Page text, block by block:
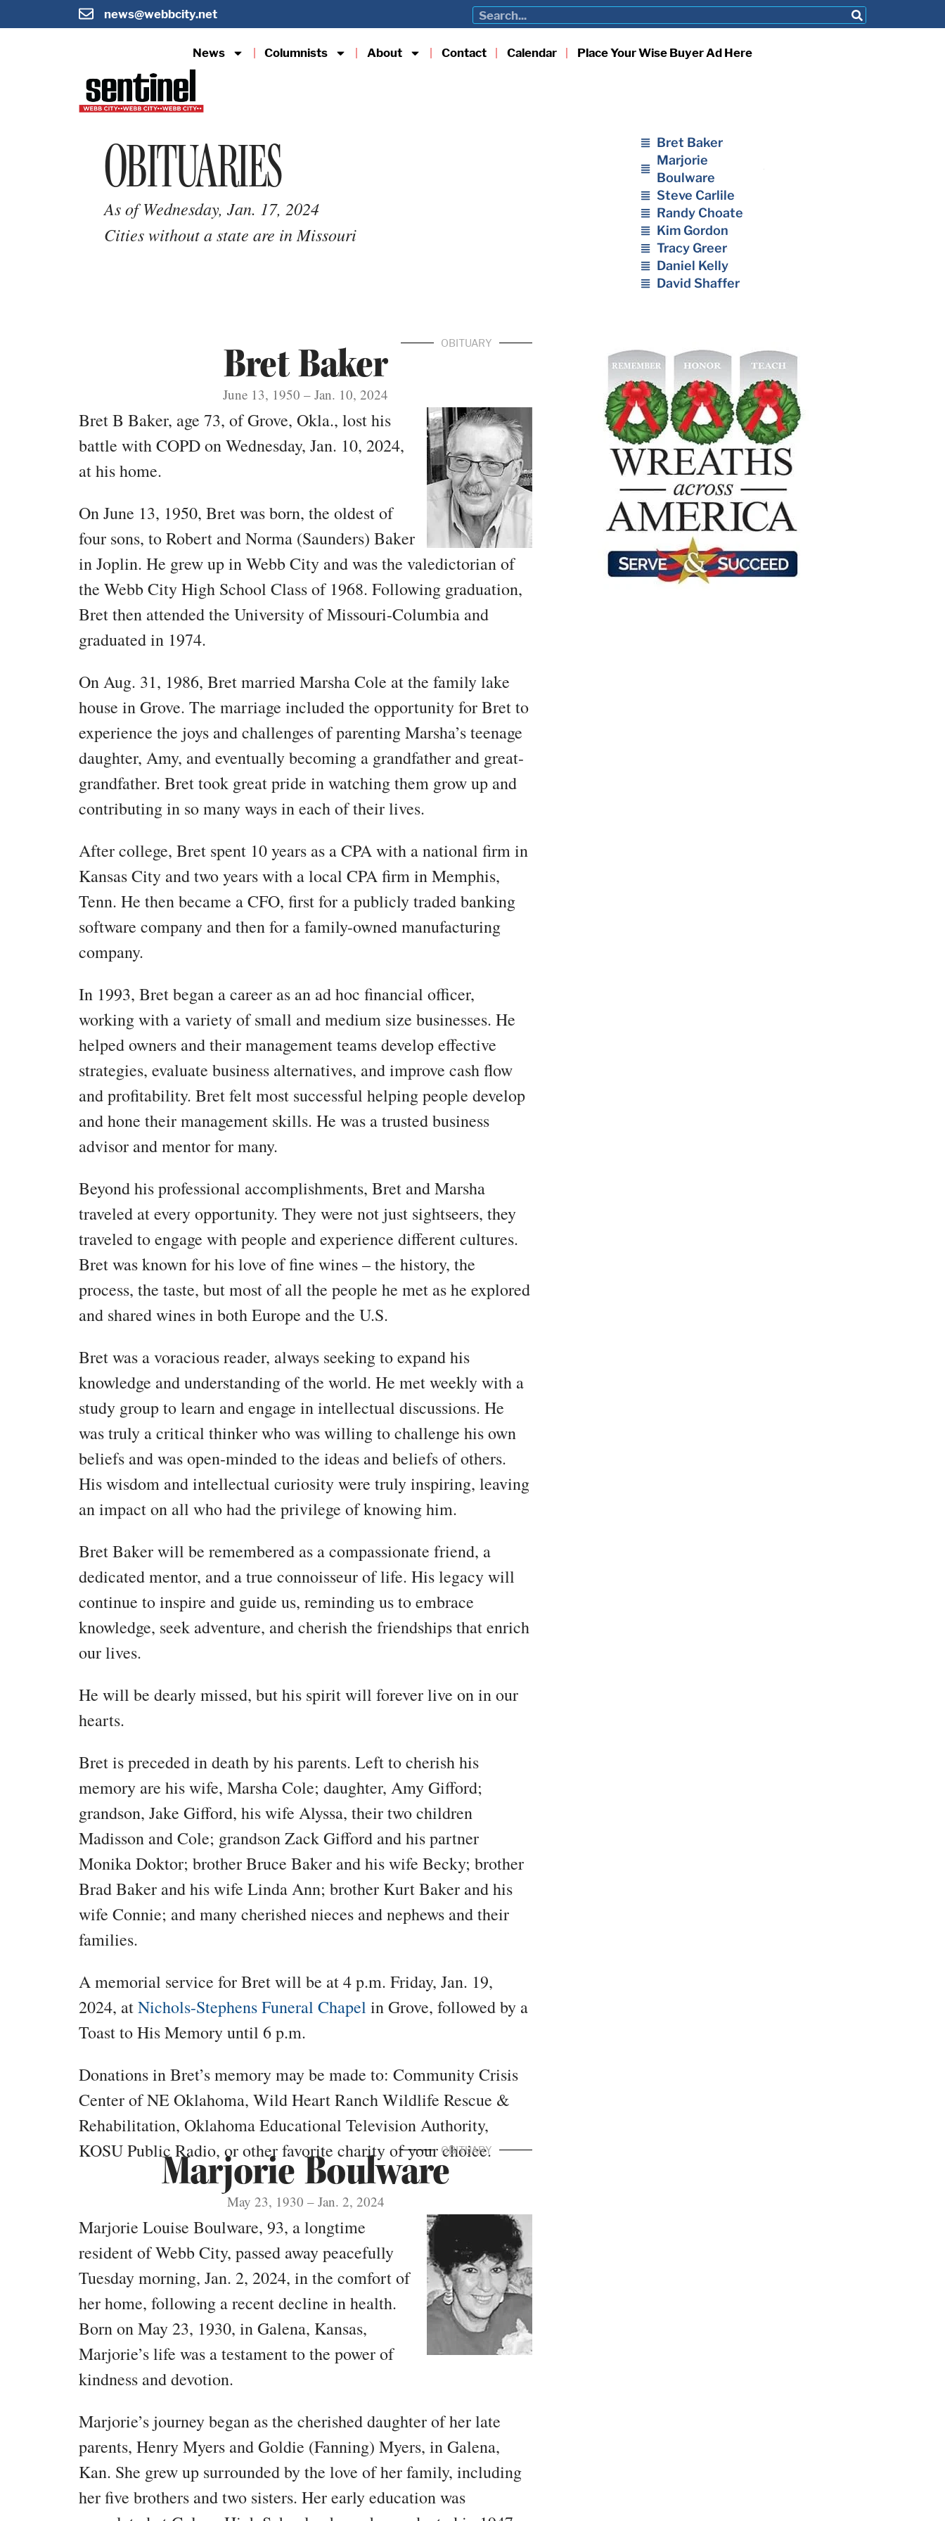
news@webbcity.net
News Columnists About Contact Calendar Place Your Wise Buyer Ad Here
OBITUARIES
As of Wednesday, Jan. 17, 2024
Cities without a state are in Missouri
Bret Baker
Marjorie
Boulware
Steve Carlile
Randy Choate
Kim Gordon
Tracy Greer
Daniel Kelly
David Shaffer
OBITUARY
Bret Baker
June 13, 1950 – Jan. 10, 2024
Bret B Baker, age 73, of Grove, Okla., lost his
battle with COPD on Wednesday, Jan. 10, 2024,
at his home.
On June 13, 1950, Bret was born, the oldest of
four sons, to Robert and Norma (Saunders) Baker
in Joplin. He grew up in Webb City and was the valedictorian of
the Webb City High School Class of 1968. Following graduation,
Bret then attended the University of Missouri-Columbia and
graduated in 1974.
On Aug. 31, 1986, Bret married Marsha Cole at the family lake
house in Grove. The marriage included the opportunity for Bret to
experience the joys and challenges of parenting Marsha’s teenage
daughter, Amy, and eventually becoming a grandfather and great-
grandfather. Bret took great pride in watching them grow up and
contributing in so many ways in each of their lives.
After college, Bret spent 10 years as a CPA with a national firm in
Kansas City and two years with a local CPA firm in Memphis,
Tenn. He then became a CFO, first for a publicly traded banking
software company and then for a family-owned manufacturing
company.
In 1993, Bret began a career as an ad hoc financial officer,
working with a variety of small and medium size businesses. He
helped owners and their management teams develop effective
strategies, evaluate business alternatives, and improve cash flow
and profitability. Bret felt most successful helping people develop
and hone their management skills. He was a trusted business
advisor and mentor for many.
Beyond his professional accomplishments, Bret and Marsha
traveled at every opportunity. They were not just sightseers, they
traveled to engage with people and experience different cultures.
Bret was known for his love of fine wines – the history, the
process, the taste, but most of all the people he met as he explored
and shared wines in both Europe and the U.S.
Bret was a voracious reader, always seeking to expand his
knowledge and understanding of the world. He met weekly with a
study group to learn and engage in intellectual discussions. He
was truly a critical thinker who was willing to challenge his own
beliefs and was open-minded to the ideas and beliefs of others.
His wisdom and intellectual curiosity were truly inspiring, leaving
an impact on all who had the privilege of knowing him.
Bret Baker will be remembered as a compassionate friend, a
dedicated mentor, and a true connoisseur of life. His legacy will
continue to inspire and guide us, reminding us to embrace
knowledge, seek adventure, and cherish the friendships that enrich
our lives.
He will be dearly missed, but his spirit will forever live on in our
hearts.
Bret is preceded in death by his parents. Left to cherish his
memory are his wife, Marsha Cole; daughter, Amy Gifford;
grandson, Jake Gifford, his wife Alyssa, their two children
Madisson and Cole; grandson Zack Gifford and his partner
Monika Doktor; brother Bruce Baker and his wife Becky; brother
Brad Baker and his wife Linda Ann; brother Kurt Baker and his
wife Connie; and many cherished nieces and nephews and their
families.
A memorial service for Bret will be at 4 p.m. Friday, Jan. 19,
2024, atNichols-Stephens Funeral Chapel in Grove, followed by a
Toast to His Memory until 6 p.m.
Donations in Bret’s memory may be made to: Community Crisis
Center of NE Oklahoma, Wild Heart Ranch Wildlife Rescue &
Rehabilitation, Oklahoma Educational Television Authority,
KOSU Public Radio, or other favorite charity of your choice.
OBITUARY
Marjorie Boulware
May 23, 1930 – Jan. 2, 2024
Marjorie Louise Boulware, 93, a longtime
resident of Webb City, passed away peacefully
Tuesday morning, Jan. 2, 2024, in the comfort of
her home, following a recent decline in health.
Born on May 23, 1930, in Galena, Kansas,
Marjorie’s life was a testament to the power of
kindness and devotion.
Marjorie’s journey began as the cherished daughter of her late
parents, Henry Myers and Goldie (Fanning) Myers, in Galena,
Kan. She grew up surrounded by the love of her family, including
her five brothers and two sisters. Her early education was